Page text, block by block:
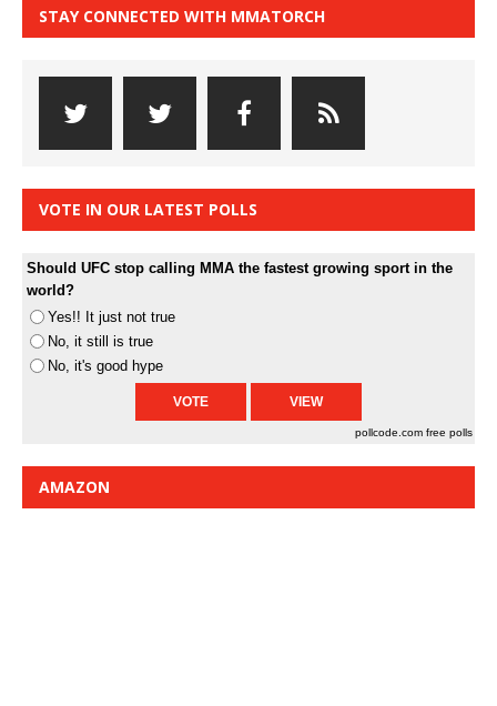
STAY CONNECTED WITH MMATORCH
VOTE IN OUR LATEST POLLS
Should UFC stop calling MMA the fastest growing sport in the
world?
Yes!! It just not true
No, it still is true
No, it's good hype
pollcode.com free polls
AMAZON